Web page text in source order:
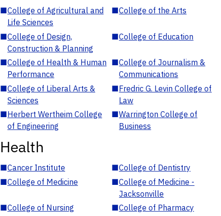
■College of Agricultural and
Life Sciences
■College of the Arts
■College of Design,
Construction & Planning
■College of Education
■College of Health & Human
Performance
■College of Journalism &
Communications
■College of Liberal Arts &
Sciences
■Fredric G. Levin College of
Law
■Herbert Wertheim College
of Engineering
■Warrington College of
Business
Health
■Cancer Institute ■College of Dentistry
■College of Medicine ■College of Medicine -
Jacksonville
■College of Nursing ■College of Pharmacy